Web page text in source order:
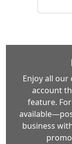
Enjoy all
account
feature.
business